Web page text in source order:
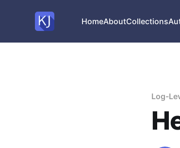
HomeAboutCollections
Log-